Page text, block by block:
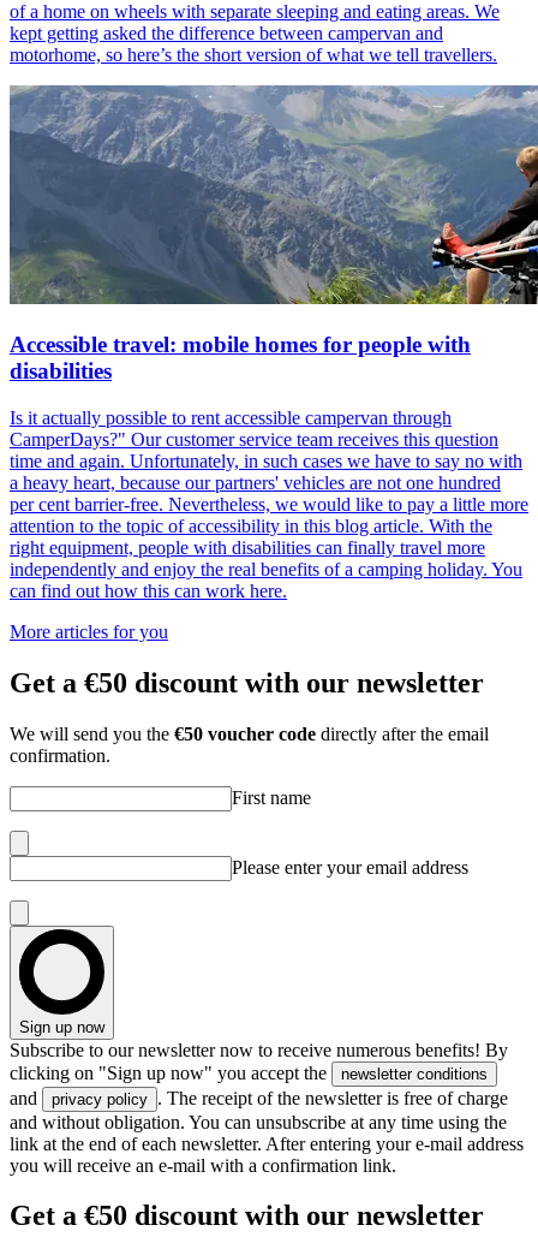
of a home on wheels with separate sleeping and eating areas. We
kept getting asked the difference between campervan and
motorhome, so here’s the short version of what we tell travellers.
Accessible travel: mobile homes for people with
disabilities
Is it actually possible to rent accessible campervan through
CamperDays?" Our customer service team receives this question
time and again. Unfortunately, in such cases we have to say no with
a heavy heart, because our partners' vehicles are not one hundred
per cent barrier-free. Nevertheless, we would like to pay a little more
attention to the topic of accessibility in this blog article. With the
right equipment, people with disabilities can finally travel more
independently and enjoy the real benefits of a camping holiday. You
can find out how this can work here.
More articles for you
Get a €50 discount with our newsletter
We will send you the €50 voucher code directly after the email
confirmation.
First name
Please enter your email address
Sign up now
Subscribe to our newsletter now to receive numerous benefits! By
clicking on "Sign up now" you accept the
newsletter conditions
and privacy policy . The receipt of the newsletter is free of charge
and without obligation. You can unsubscribe at any time using the
link at the end of each newsletter. After entering your e-mail address
you will receive an e-mail with a confirmation link.
Get a €50 discount with our newsletter